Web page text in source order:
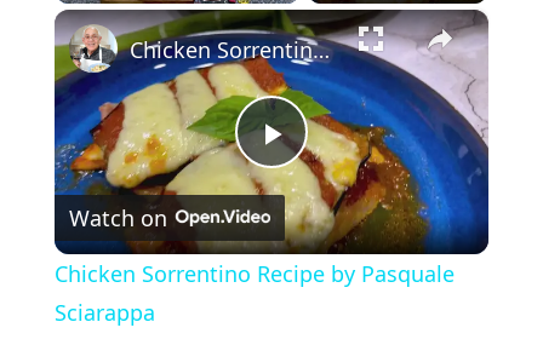
Play Fullscreen ×
P
l
Chicken Sorrentino Recipe by Pasquale Sciarappa
Watch on
Chicken Sorrentino Recipe by Pasquale
Sciarappa